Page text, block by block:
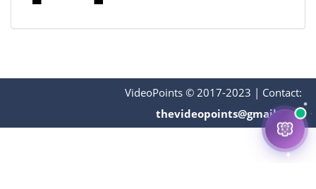
Jokubas Ziburkus - Biology
BIOL 2301 Human Anatomy & Physiology I(Spring
VideoPoints © 2017-2023 | Contact:
thevideopoints@gmail.com